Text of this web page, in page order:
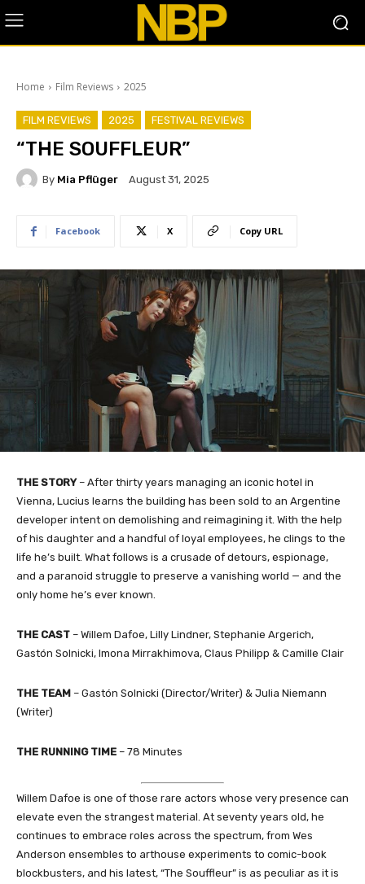
Home Film Reviews 2025
FILM REVIEWS 2025 FESTIVAL REVIEWS
“THE SOUFFLEUR”
By Mia Pflüger August 31, 2025
Facebook X Copy URL
THE STORY– After thirty years managing an iconic hotel in
Vienna, Lucius learns the building has been sold to an Argentine
developer intent on demolishing and reimagining it. With the help
of his daughter and a handful of loyal employees, he clings to the
life he’s built. What follows is a crusade of detours, espionage,
and a paranoid struggle to preserve a vanishing world — and the
only home he’s ever known.
THE CAST – Willem Dafoe, Lilly Lindner, Stephanie Argerich,
Gastón Solnicki, Imona Mirrakhimova, Claus Philipp & Camille Clair
THE TEAM – Gastón Solnicki (Director/Writer) & Julia Niemann
(Writer)
THE RUNNING TIME – 78 Minutes
Willem Dafoe is one of those rare actors whose very presence can
elevate even the strangest material. At seventy years old, he
continues to embrace roles across the spectrum, from Wes
Anderson ensembles to arthouse experiments to comic-book
blockbusters, and his latest, “The Souffleur” is as peculiar as it is